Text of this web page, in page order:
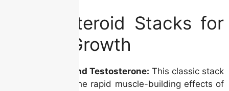
Top 5 Steroid Stacks for
Muscle Growth
Dianabol and Testosterone: This classic stack
combines the rapid muscle-building effects of